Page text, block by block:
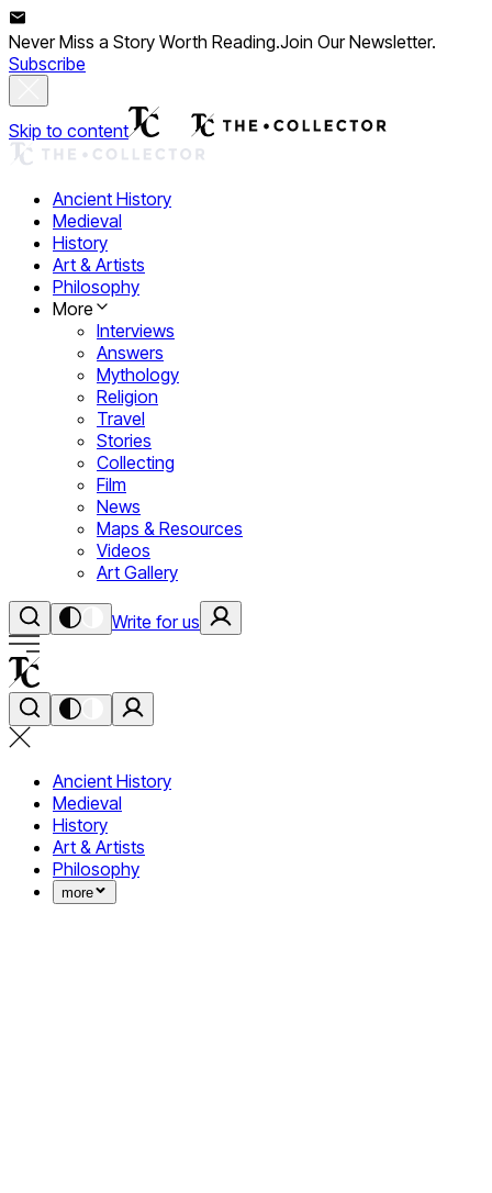
Never Miss a Story Worth Reading.Join Our Newsletter.
Subscribe
Skip to content
Ancient History
Medieval
History
Art & Artists
Philosophy
More
Interviews
Answers
Mythology
Religion
Travel
Stories
Collecting
Film
News
Maps & Resources
Videos
Art Gallery
Write for us
Ancient History
Medieval
History
Art & Artists
Philosophy
more